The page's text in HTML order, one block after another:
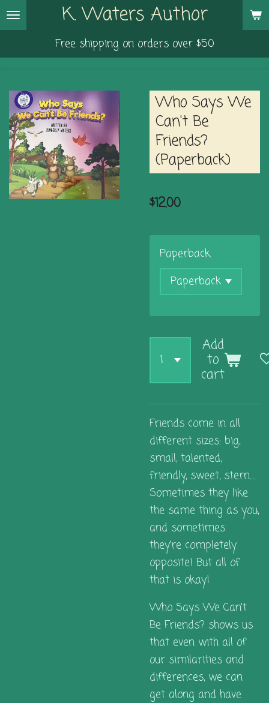
Skip
to
K. Waters Author
Free shipping on orders over $50
Who Says We
Can't Be
Friends?
(Paperback)
$12.00
Paperback
Add
to
cart
Friends come in all
different sizes: big,
small, talented,
friendly, sweet, stern....
Sometimes they like
the same thing as you,
and sometimes
they're completely
opposite! But all of
that is okay!
Who Says We Can't
Be Friends? shows us
that even with all of
our similarities and
differences, we can
get along and have